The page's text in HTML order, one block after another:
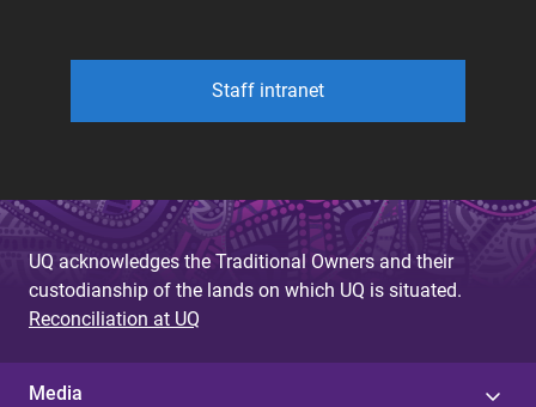
Staff intranet
UQ acknowledges the Traditional Owners and their
custodianship of the lands on which UQ is situated.
Reconciliation at UQ
Media